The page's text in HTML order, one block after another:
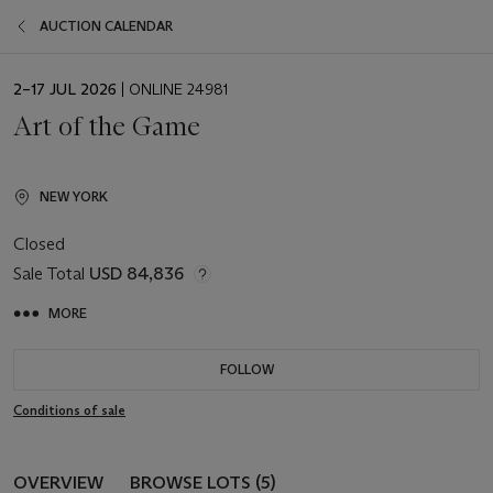
AUCTION CALENDAR
EVENT
2–17 JUL 2026 | ONLINE 24981
Art of the Game
NEW YORK
Closed
Sale Total USD 84,836
MORE
FOLLOW
Conditions of sale
OVERVIEW BROWSE LOTS (5)